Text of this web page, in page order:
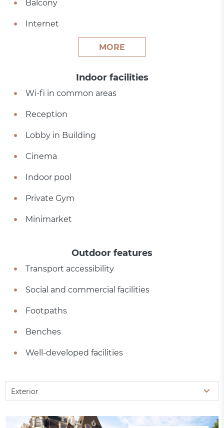
Balcony
Internet
MORE
Indoor facilities
Wi-fi in common areas
Reception
Lobby in Building
Cinema
Indoor pool
Private Gym
Minimarket
Outdoor features
Transport accessibility
Social and commercial facilities
Footpaths
Benches
Well-developed facilities
Exterior